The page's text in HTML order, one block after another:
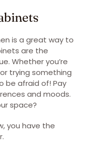
is a great way to
are the
Whether you’re
trying something
be afraid of! Pay
and moods.
space?
you have the